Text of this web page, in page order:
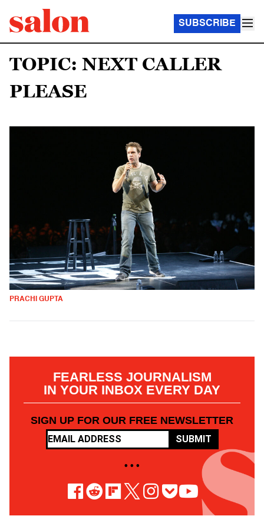
SUBSCRIBE
TOPIC: NEXT CALLER
PLEASE
PRACHI GUPTA
FEARLESS JOURNALISM
IN YOUR INBOX EVERY DAY
SIGN UP FOR OUR FREE NEWSLETTER
SUBMIT
• • •